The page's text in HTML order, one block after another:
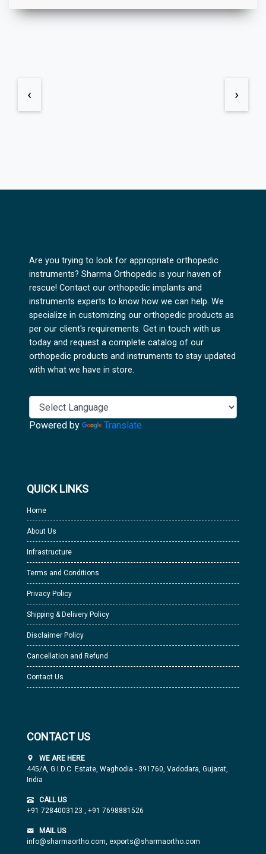
‹ ›
Are you trying to look for appropriate orthopedic
instruments? Sharma Orthopedic is your haven of
rescue! Contact our orthopedic implants and
instruments experts to know how we can help. We
specialize in customizing our orthopedic products as
per our client's requirements. Get in touch with us
today and request a complete catalog of our
orthopedic products and instruments to stay updated
with what we have in store.
Powered by Translate
QUICK LINKS
Home
About Us
Infrastructure
Terms and Conditions
Privacy Policy
Shipping & Delivery Policy
Disclaimer Policy
Cancellation and Refund
Contact Us
CONTACT US
WE ARE HERE
445/A, G.I.D.C. Estate, Waghodia - 391760, Vadodara, Gujarat,
India
CALL US
+91 7284003123 , +91 7698881526
MAIL US
info@sharmaortho.com, exports@sharmaortho.com